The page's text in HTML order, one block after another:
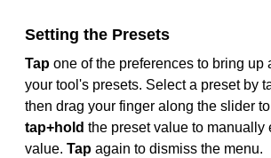
Setting the Presets
Tap one of the preferences to bring up
your tool's presets. Select a preset by
then drag your finger along the slider
tap+hold the preset value to manually
value. Tap again to dismiss the menu.